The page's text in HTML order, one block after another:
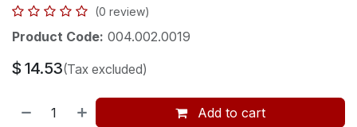
(0 review)
Product Code: 004.002.0019
$ 14.53(Tax excluded)
Add to cart